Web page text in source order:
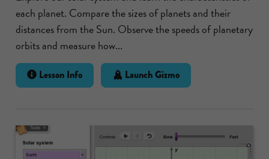
each planet. Compare the sizes of planets and their
distances from the Sun. Observe the speeds of planetary
orbits and measure how...
Lesson Info Launch Gizmo